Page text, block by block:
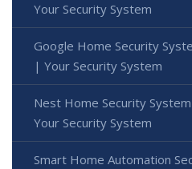
Your Security System
Google Home Security
| Your Security System
Nest Home Security
Your Security System
Smart Home Automation